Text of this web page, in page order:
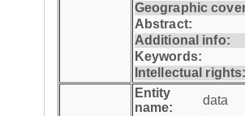
Geographic
Abstract:
Additional info:
Keywords:
Intellectual
Entity
name:
data